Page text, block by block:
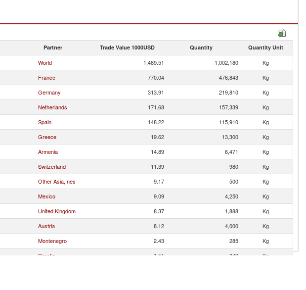
Partner Trade Value 1000USD Quantity Quantity Unit
World 1,489.51 1,002,180
Kg
France 770.04 476,843
Kg
Germany 313.91 219,810
Kg
Netherlands 171.68 157,339
Kg
Spain 148.22 115,910
Kg
Greece 19.62 13,300
Kg
Armenia 14.89 6,471
Kg
Switzerland 11.39 980
Kg
Other Asia, nes 9.17 500
Kg
Mexico 9.09 4,250
Kg
United Kingdom 8.37 1,888
Kg
Austria 8.12 4,000
Kg
Montenegro 2.43 285
Kg
Croatia 1.51 349
Kg